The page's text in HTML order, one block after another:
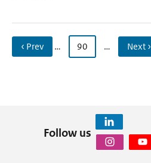
‹ Prev … 90 … Next ›
Follow us